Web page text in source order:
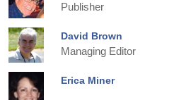
Publisher
David Brown
Managing Editor
Erica Miner